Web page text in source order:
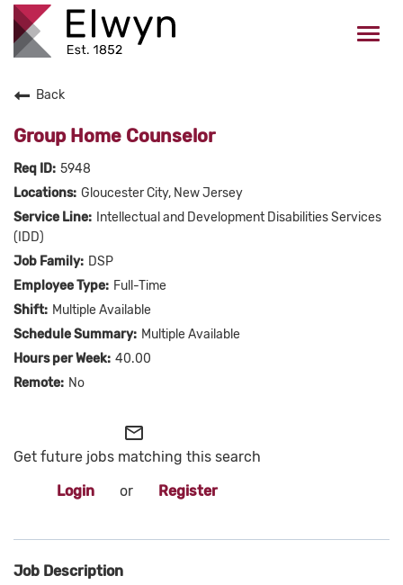
VALUES
Current Employees Click Here
Back
Group Home Counselor
5948
Gloucester City, New Jersey
Intellectual and Development Disabilities Services
(IDD)
DSP
Full-Time
Multiple Available
Multiple Available
40.00
No
mail_outline
Get future jobs matching this search
Login
or Register
Job Description